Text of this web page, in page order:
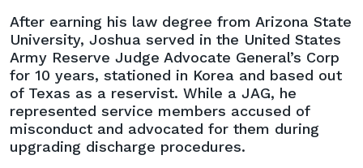
After earning his law degree from Arizona State
University, Joshua served in the United States
Army Reserve Judge Advocate General’s Corp
for 10 years, stationed in Korea and based out
of Texas as a reservist. While a JAG, he
represented service members accused of
misconduct and advocated for them during
upgrading discharge procedures.